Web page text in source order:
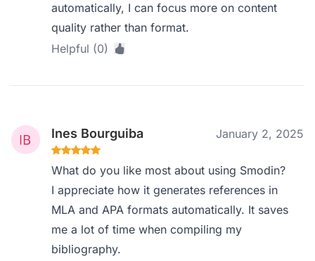
automatically, I can focus more on content
quality rather than format.
Helpful (0)
Ines Bourguiba January 2, 2025
What do you like most about using Smodin?
I appreciate how it generates references in
MLA and APA formats automatically. It saves
me a lot of time when compiling my
bibliography.